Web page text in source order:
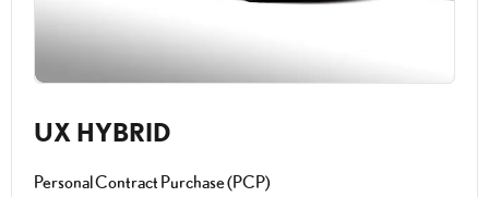
UX HYBRID
Personal Contract Purchase (PCP)